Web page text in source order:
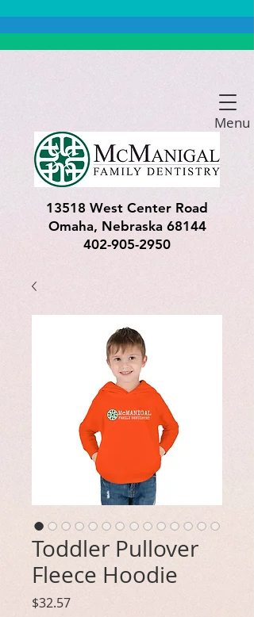
13518 West Center Road
Omaha, Nebraska 68144
402-905-2950
Menu
Toddler Pullover
Fleece Hoodie
$32.57Price